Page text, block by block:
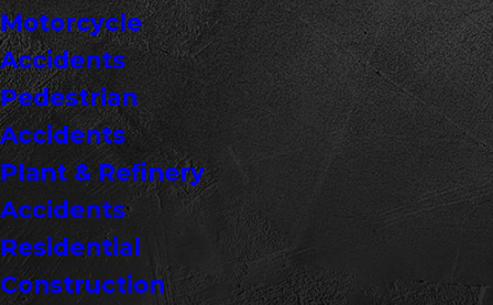
Motorcycle
Accidents
Pedestrian
Accidents
Plant & Refinery
Accidents
Residential
Construction